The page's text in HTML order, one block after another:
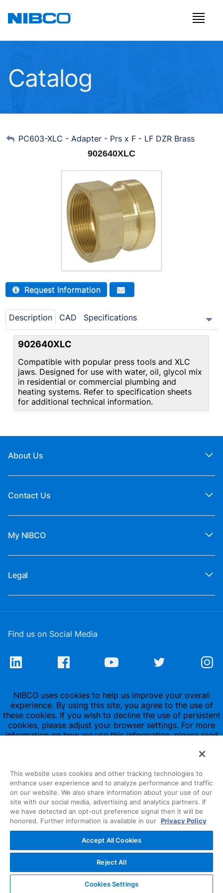
Catalog
My Account
PC603-XLC - Adapter - Prs x F - LF DZR Brass
902640XLC
Request Information
Description CAD Specifications
902640XLC
Compatible with popular press tools and XLC
jaws. Designed for use with water, oil, glycol mix
in residential or commercial plumbing and
heating systems. Refer to specification sheets
for additional technical information.
About Us
Contact Us
My NIBCO
Legal
Find us on Social Media
NIBCO uses cookies to help us improve your overall
experience. By using this site, you agree to the use of
these cookies. If you wish to decline the use of persistent
cookies, please adjust your browser settings. For more
information on how we use this information, please read
1516 Middlebury Street
Elkhart, IN 46516-4740
NIBCO INC.
All Rights Reserved
This website uses cookies and other tracking technologies to
enhance user experience and to analyze performance and traffic
on our website. We also share information about your use of our
site with our social media, advertising and analytics partners. If
we have detected an opt-out preference signal then it will be
honored. Further information is available in our Privacy Policy
Accept All Cookies
Reject All
Cookies Settings